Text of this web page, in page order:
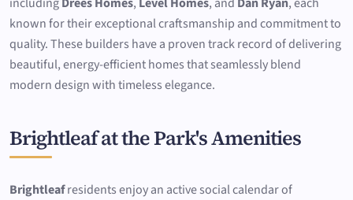
known for their exceptional craftsmanship and commitment to
quality. These builders have a proven track record of delivering
beautiful, energy-efficient homes that seamlessly blend
modern design with timeless elegance.
Brightleaf at the Park's Amenities
Brightleafresidents enjoy an active social calendar of